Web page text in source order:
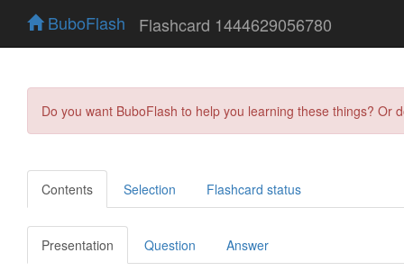
BuboFlash Flashcard 1444629056780
Do you want BuboFlash to help you learning these things?
Contents Selection Flashcard status
Presentation Question Answer